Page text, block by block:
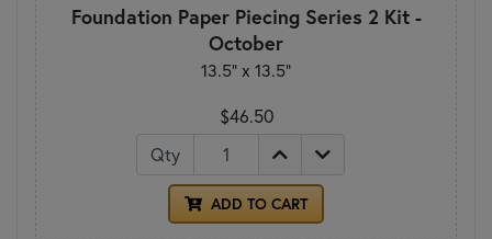
Foundation Paper Piecing Series 2 Kit -
October
13.5" x 13.5"
$46.50
Qty
ADD TO CART